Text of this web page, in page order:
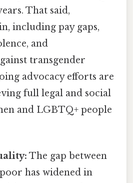
That said,
including pay gaps,
and
transgender
advocacy efforts are
full legal and social
and LGBTQ+ people
The gap between
has widened in